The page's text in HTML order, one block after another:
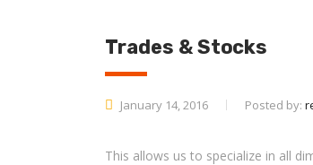
Trades & Stocks
January 14, 2016 Posted by:
This allows us to specialize in all